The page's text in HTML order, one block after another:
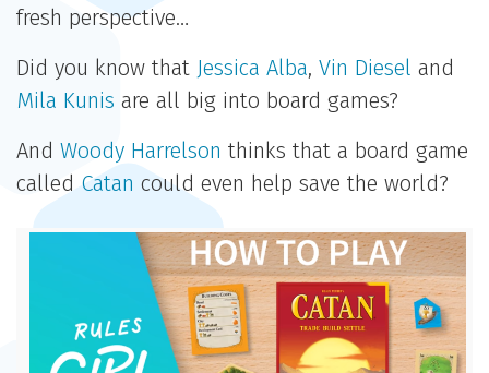
fresh perspective…
Did you know that Jessica Alba, Vin Diesel and
Mila Kunis are all big into board games?
And Woody Harrelson thinks that a board game
calledCatan could even help save the world?